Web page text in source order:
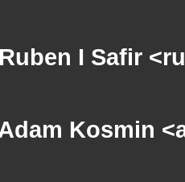
Ruben I Safir
Adam Kosmin